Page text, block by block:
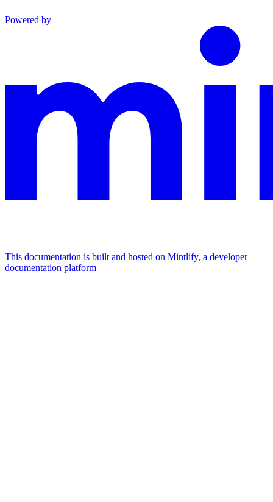
Powered by
This documentation is built and hosted on Mintlify, a developer
documentation platform